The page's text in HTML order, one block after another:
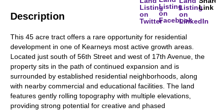
Description
This 45 acre tract offers a rare opportunity for residential
development in one of Kearneys most active growth areas.
Located just south of 56th Street and west of 17th Avenue, the
property sits in the path of continued expansion and is
surrounded by established residential neighborhoods, along
with nearby commercial and educational facilities. The land
features gently rolling topography with multiple elevations,
providing strong potential for creative and phased